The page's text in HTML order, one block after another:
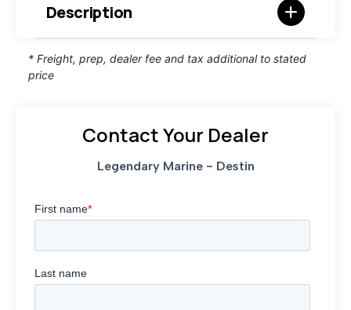
Description
* Freight, prep, dealer fee and tax additional to stated
price
Contact Your Dealer
Legendary Marine - Destin